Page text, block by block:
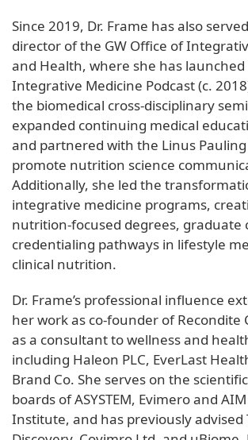
Since 2019, Dr. Frame has also
director of the GW Office of
and Health, where she has launched
Integrative Medicine Podcast (c.
the biomedical cross-disciplinary
expanded continuing medical
and partnered with the Linus
promote nutrition science
Additionally, she led the
integrative medicine programs,
nutrition-focused degrees, graduate
credentialing pathways in lifestyle
clinical nutrition.
Dr. Frame’s professional influence
her work as co-founder of Recondite
as a consultant to wellness and
including Haleon PLC, EverLast
Brand Co. She serves on the
boards of ASYSTEM, Evimero and
Institute, and has previously advised